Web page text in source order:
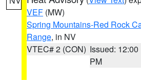
VEF (MW)
Spring Mountains-Red Rock
Range, in NV
VTEC# 2 (CON) Issued: 12:00
PM